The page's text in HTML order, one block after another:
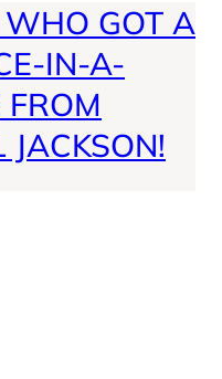
GOT A
IN-A-
FROM
JACKSON!